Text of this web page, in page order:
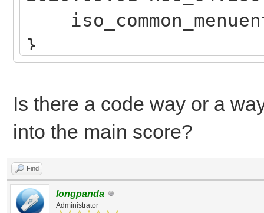
Public"; then
set
if [
if
"${path}"
else
}
Is there a code way or a
into the main score?
Find
longpanda
Administrator